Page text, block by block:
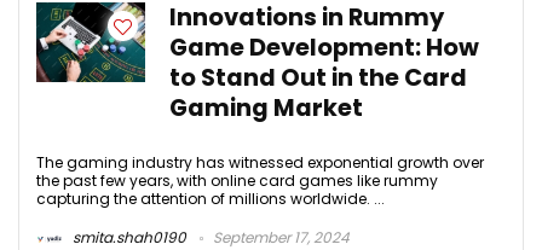
Innovations in Rummy
Game Development: How
to Stand Out in the Card
Gaming Market
The gaming industry has witnessed exponential growth over
the past few years, with online card games like rummy
capturing the attention of millions worldwide. ...
smita.shah0190
September 17, 2024